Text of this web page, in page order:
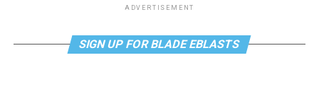
ADVERTISEMENT
SIGN UP FOR BLADE EBLASTS